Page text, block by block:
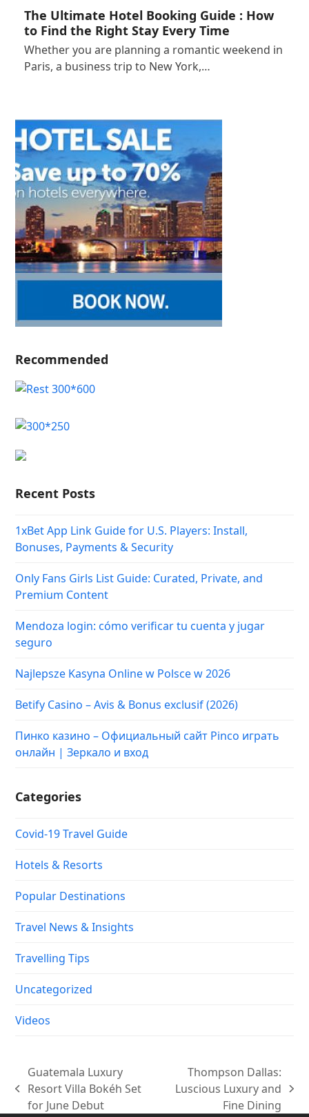
The Ultimate Hotel Booking Guide : How
to Find the Right Stay Every Time
Whether you are planning a romantic weekend in
Paris, a business trip to New York,…
Recommended
Recent Posts
1xBet App Link Guide for U.S. Players: Install,
Bonuses, Payments & Security
Only Fans Girls List Guide: Curated, Private, and
Premium Content
Mendoza login: cómo verificar tu cuenta y jugar
seguro
Najlepsze Kasyna Online w Polsce w 2026
Betify Casino – Avis & Bonus exclusif (2026)
Пинко казино – Официальный сайт Pinco играть
онлайн | Зеркало и вход
Categories
Covid-19 Travel Guide
Hotels & Resorts
Popular Destinations
Travel News & Insights
Travelling Tips
Uncategorized
Videos
previous
post:
Guatemala Luxury
Resort Villa Bokéh Set
for June Debut
next
post:
Thompson Dallas:
Luscious Luxury and
Fine Dining